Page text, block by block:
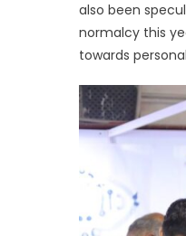
also been
normalcy this
towards